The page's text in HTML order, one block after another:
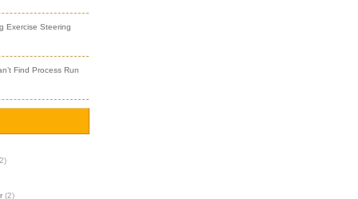
Exercise Steering
Find Process Run
(2)